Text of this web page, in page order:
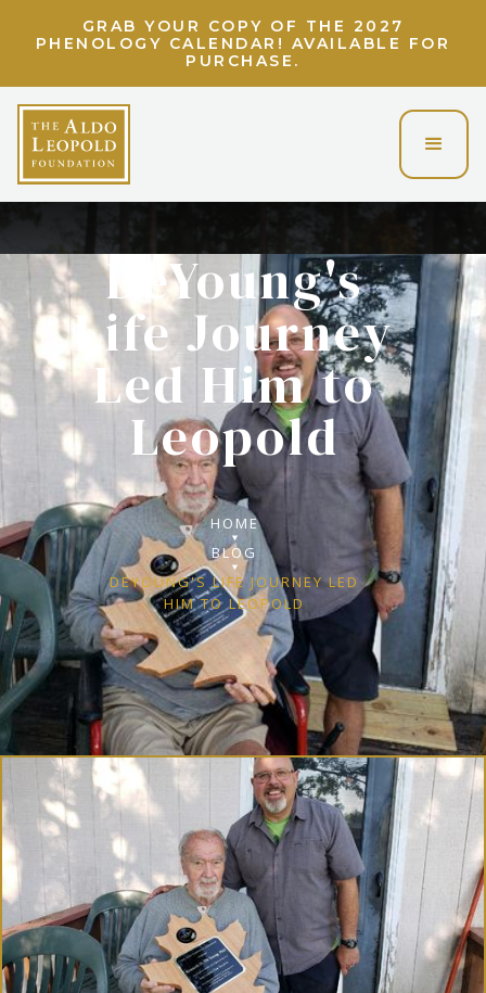
LIGHT UP THE LAND ETHIC! UNLOCK A
VIRTUAL EVENING WITH CHARLIE BERENS!
DeYoung's
Life Journey
Led Him to
Leopold
HOME
BLOG
DEYOUNG'S LIFE JOURNEY LED
HIM TO LEOPOLD